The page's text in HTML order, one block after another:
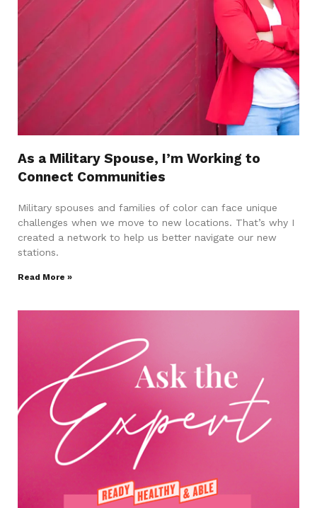
As a Military Spouse, I’m Working to
Connect Communities
Military spouses and families of color can face unique
challenges when we move to new locations. That’s why I
created a network to help us better navigate our new
stations.
Read More »